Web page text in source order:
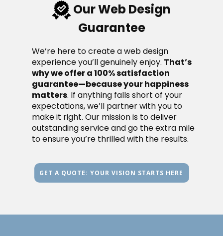
Our Web Design
Guarantee
We’re here to create a web design
experience you’ll genuinely enjoy. That’s
why we offer a 100% satisfaction
guarantee—because your happiness
matters. If anything falls short of your
expectations, we’ll partner with you to
make it right. Our mission is to deliver
outstanding service and go the extra mile
to ensure you’re thrilled with the results.
GET A QUOTE: YOUR VISION STARTS HERE